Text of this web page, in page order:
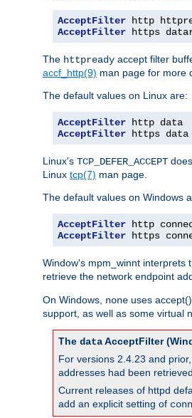
AcceptFilter
AcceptFilter https
The httpready accept filter
accf_http(9) man page for more
The default values on Linux are:
AcceptFilter
AcceptFilter https data
Linux's TCP_DEFER_ACCEPT
Linux tcp(7) man page.
The default values on Windows
AcceptFilter
AcceptFilter https
Window's mpm_winnt interprets
retrieve the network endpoint
On Windows, none uses
support, as well as some virtual
The dataAcceptFilter
For versions 2.4.23 and
addresses had been
Current releases of httpd
add an explicit setting of